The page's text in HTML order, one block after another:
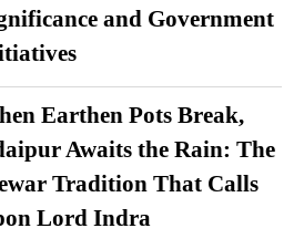
and Government
Earthen Pots Break,
Awaits the Rain: The
Tradition That Calls
Lord Indra